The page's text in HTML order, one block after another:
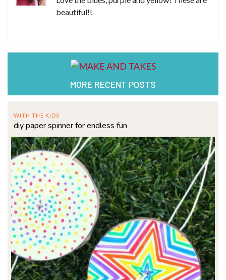
beautiful!!
MORE RECENT POSTS
WITH THE KIDS
diy paper spinner for endless fun